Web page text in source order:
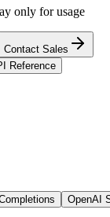
only for usage
Contact Sales
Reference
OpenAI